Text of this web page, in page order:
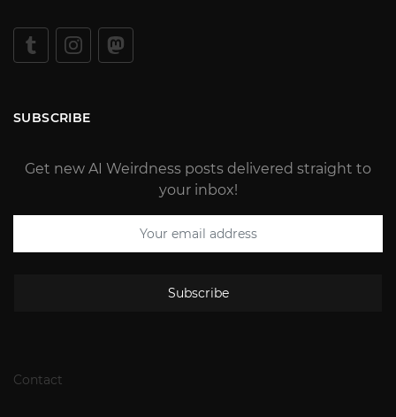
SUBSCRIBE
Get new AI Weirdness posts delivered straight to
your inbox!
Subscribe
Contact